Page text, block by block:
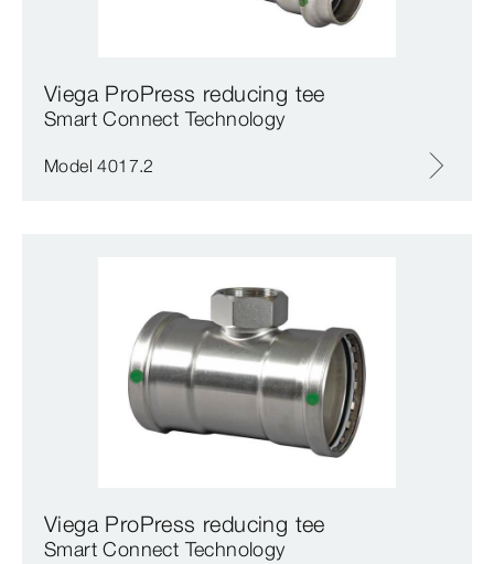
Viega ProPress reducing tee
Smart Connect Technology
Model 4017.2
Viega ProPress reducing tee
Smart Connect Technology